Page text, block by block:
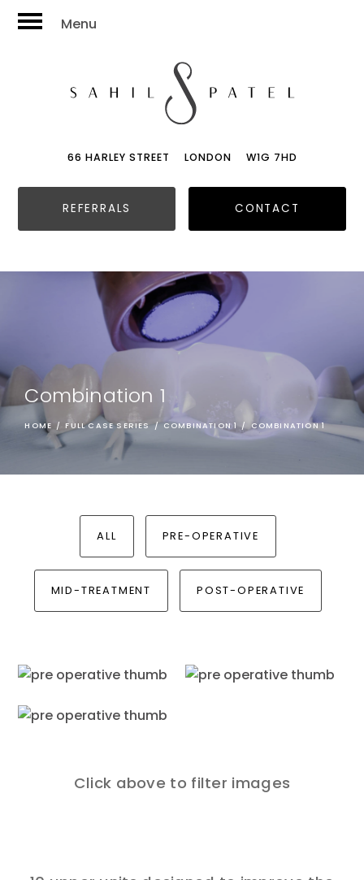
Menu
66 HARLEY STREET LONDON W1G 7HD
REFERRALS CONTACT
Combination 1
HOME / FULL CASE SERIES / COMBINATION 1 / COMBINATION 1
ALL PRE-OPERATIVE
MID-TREATMENT POST-OPERATIVE
Click above to filter images